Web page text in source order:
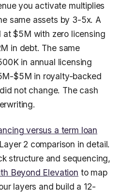
you activate multiplies
same assets by 3-5x. A
at $5M with zero licensing
in debt. The same
in annual licensing
$5M in royalty-backed
not change. The cash
versus a term loan
2 comparison in detail.
structure and sequencing,
Beyond Elevation to map
layers and build a 12-